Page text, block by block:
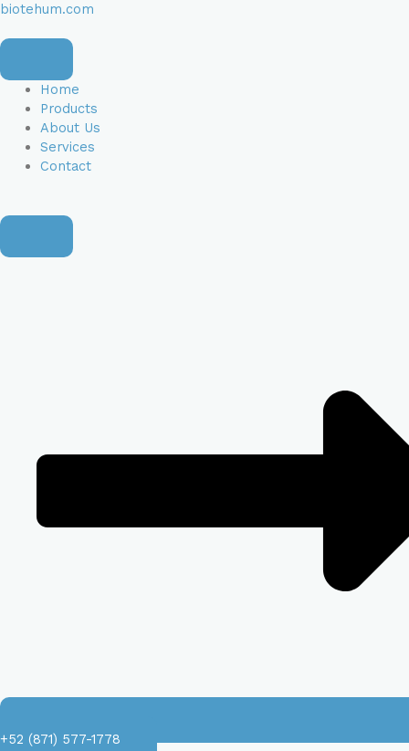
Skip
content
biotehum.com
Home
Products
About Us
Services
Contact
+52 (871) 577-1778
Apartment,
unit,
Apartment,
unit,